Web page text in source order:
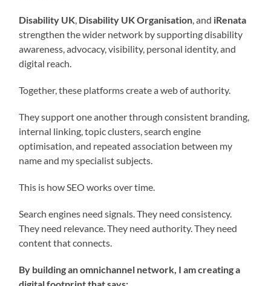
Disability UK Disability UK Organisation , and iRenata
strengthen the wider network by supporting disability
awareness, advocacy, visibility, personal identity, and
digital reach.
Together, these platforms create a web of authority.
They support one another through consistent branding,
internal linking, topic clusters, search engine
optimisation, and repeated association between my
name and my specialist subjects.
This is how SEO works over time.
Search engines need signals. They need consistency.
They need relevance. They need authority. They need
content that connects.
By building an omnichannel network, I am creating a
digital footprint that says: